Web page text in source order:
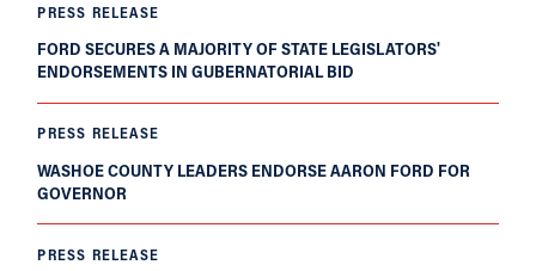
PRESS RELEASE
FORD SECURES A MAJORITY OF STATE LEGISLATORS'
ENDORSEMENTS IN GUBERNATORIAL BID
PRESS RELEASE
WASHOE COUNTY LEADERS ENDORSE AARON FORD FOR
GOVERNOR
PRESS RELEASE